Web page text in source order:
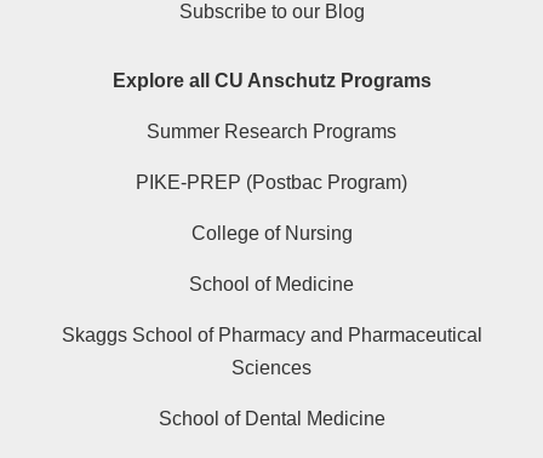
Subscribe to our Blog
Explore all CU Anschutz Programs
Summer Research Programs
PIKE-PREP (Postbac Program)
College of Nursing
School of Medicine
Skaggs School of Pharmacy and Pharmaceutical
Sciences
School of Dental Medicine